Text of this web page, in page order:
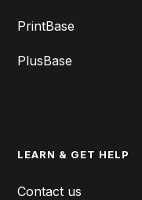
PrintBase
PlusBase
LEARN & GET HELP
Contact us